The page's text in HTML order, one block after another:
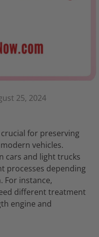
25, 2024
for preserving
vehicles.
cars and light trucks
processes depending
For instance,
different treatment
engine and